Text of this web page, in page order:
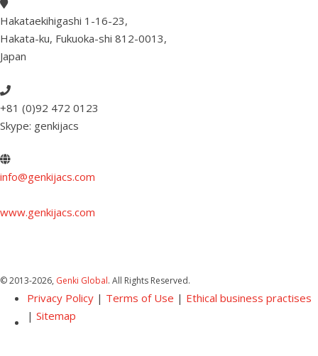
Hakataekihigashi 1-16-23,
Hakata-ku, Fukuoka-shi 812-0013,
Japan
+81 (0)92 472 0123
Skype: genkijacs
info@genkijacs.com
www.genkijacs.com
© 2013-2026, Genki Global. All Rights Reserved.
Privacy Policy| Terms of Use | Ethical business practises
| Sitemap